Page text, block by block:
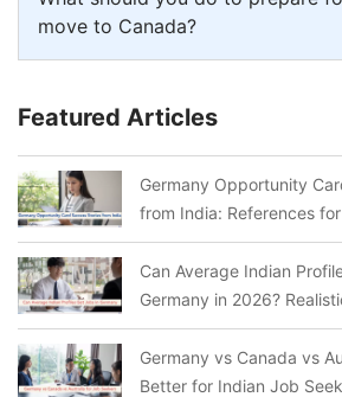
move to Canada?
Featured Articles
Germany Opportunity
from India: References
Can Average Indian
Germany in 2026?
Germany vs Canada vs
Better for Indian Job